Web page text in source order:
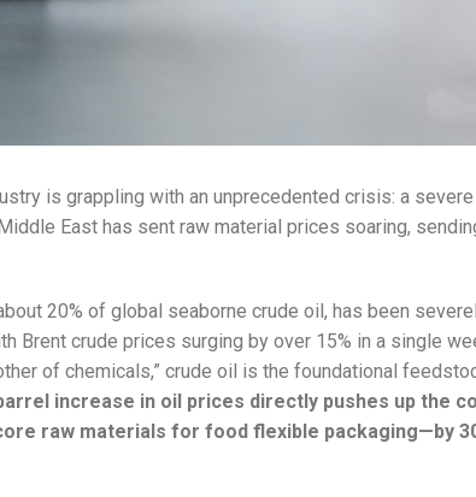
is grappling with an unprecedented crisis: a
East has sent raw material prices soaring,
20% of global seaborne crude oil, has been
Brent crude prices surging by over 15% in a single
of chemicals,” crude oil is the foundational
increase in oil prices directly pushes up the
raw materials for food flexible packaging—by